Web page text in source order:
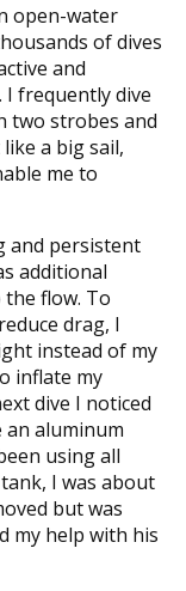
open-water
of dives
and
frequently dive
two strobes and
a big sail,
me to
and persistent
additional
flow. To
drag, I
instead of my
inflate my
dive I noticed
aluminum
using all
I was about
but was
my help with his